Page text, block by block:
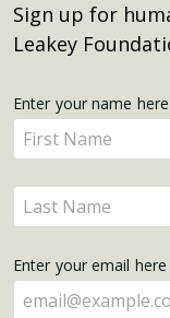
Sign up for
Leakey
Get
Updates
Enter your name here
Enter
your
name
here
Enter
your
here
Enter your email here